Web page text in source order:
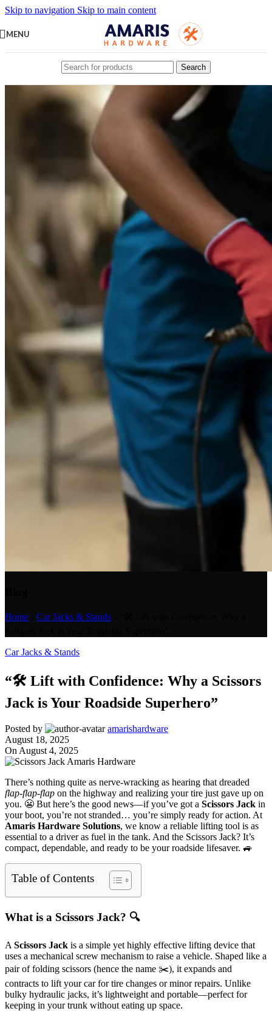
Skip to navigation Skip to main content
MENU
Search
Home Car Jacks & Stands
Car Jacks & Stands
“🛠️ Lift with Confidence: Why a Scissors
Jack is Your Roadside Superhero”
Posted by
amarishardware
August 18, 2025
On August 4, 2025
There’s nothing quite as nerve-wracking as hearing that dreaded
flap-flap-flap on the highway and realizing your tire just gave up on
you. 😬 But here’s the good news—if you’ve got a Scissors Jack in
your boot, you’re not stranded… you’re simply ready for action. At
Amaris Hardware Solutions, we know a reliable lifting tool is as
essential to a driver as fuel in the tank. And the Scissors Jack? It’s
compact, dependable, and ready to be your roadside lifesaver. 🚙
Table of Contents
What is a Scissors Jack? 🔍
A Scissors Jack is a simple yet highly effective lifting device that
uses a mechanical screw mechanism to raise a vehicle. Shaped like a
pair of folding scissors (hence the name ✂️), it expands and
contracts to lift your car for tire changes or minor repairs. Unlike
bulky hydraulic jacks, it’s lightweight and portable—perfect for
keeping in your trunk without eating up space.